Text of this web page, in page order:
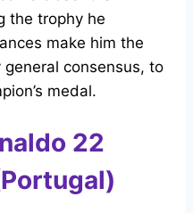
the trophy he
make him the
consensus, to
medal.
22